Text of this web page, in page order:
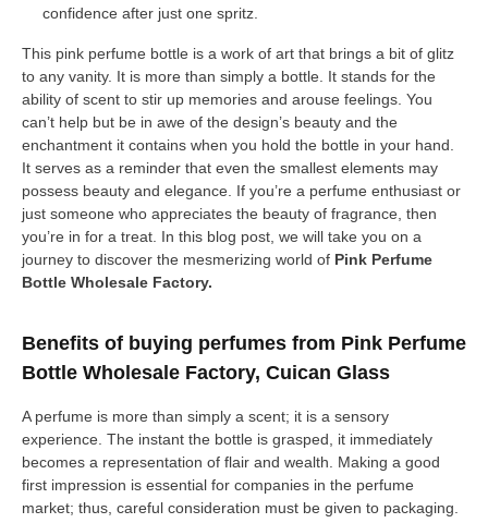
confidence after just one spritz.
This pink perfume bottle is a work of art that brings a bit of glitz
to any vanity. It is more than simply a bottle. It stands for the
ability of scent to stir up memories and arouse feelings. You
can’t help but be in awe of the design’s beauty and the
enchantment it contains when you hold the bottle in your hand.
It serves as a reminder that even the smallest elements may
possess beauty and elegance. If you’re a perfume enthusiast or
just someone who appreciates the beauty of fragrance, then
you’re in for a treat. In this blog post, we will take you on a
journey to discover the mesmerizing world of Pink Perfume
Bottle Wholesale Factory.
Benefits of buying perfumes from Pink Perfume
Bottle Wholesale Factory, Cuican Glass
A perfume is more than simply a scent; it is a sensory
experience. The instant the bottle is grasped, it immediately
becomes a representation of flair and wealth. Making a good
first impression is essential for companies in the perfume
market; thus, careful consideration must be given to packaging.